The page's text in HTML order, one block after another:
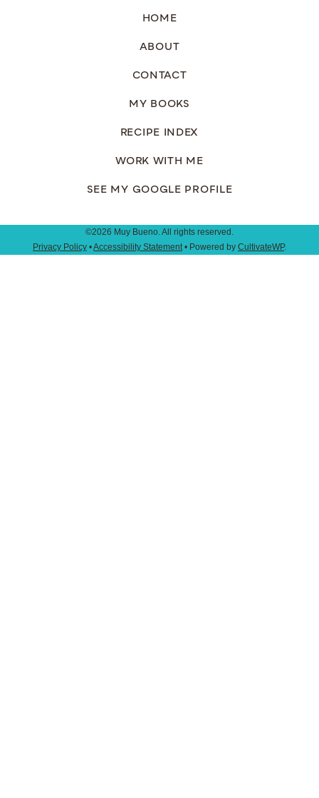
HOME
ABOUT
CONTACT
MY BOOKS
RECIPE INDEX
WORK WITH ME
SEE MY GOOGLE PROFILE
©2026 Muy Bueno. All rights reserved.
Privacy Policy •Accessibility Statement • Powered by CultivateWP.